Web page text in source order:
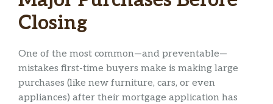
Closing
One of the most common—and preventable—
mistakes first-time buyers make is making large
purchases (like new furniture, cars, or even
appliances) after their mortgage application has